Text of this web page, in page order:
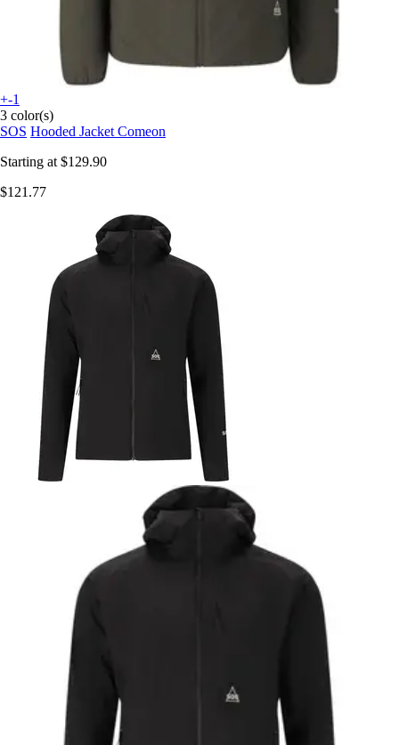
+-1
3 color(s)
SOS Hooded Jacket Comeon
Starting at $129.90
$121.77